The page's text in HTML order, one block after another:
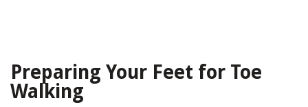
Preparing Your Feet for Toe
Walking